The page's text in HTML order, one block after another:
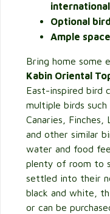
Optional
Ample
Bring home some
Kabin Oriental
East-inspired bird
multiple birds such
Canaries, Finches,
and other similar
water and food
plenty of room to
settled into their
black and white,
or can be